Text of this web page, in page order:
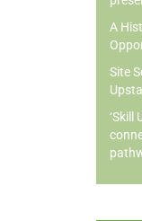
A
Site
‘Skill